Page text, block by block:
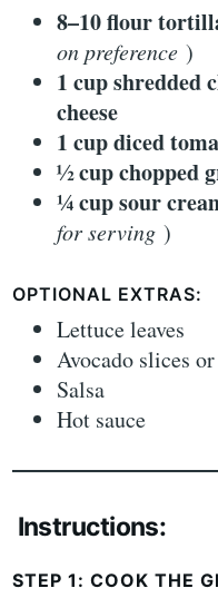
8–10 flour
on preference)
1 cup shredded
cheese
1 cup diced
½ cup chopped
¼ cup sour
for serving)
OPTIONAL EXTRAS:
Lettuce leaves
Avocado slices
Salsa
Hot sauce
Instructions:
STEP 1: COOK THE